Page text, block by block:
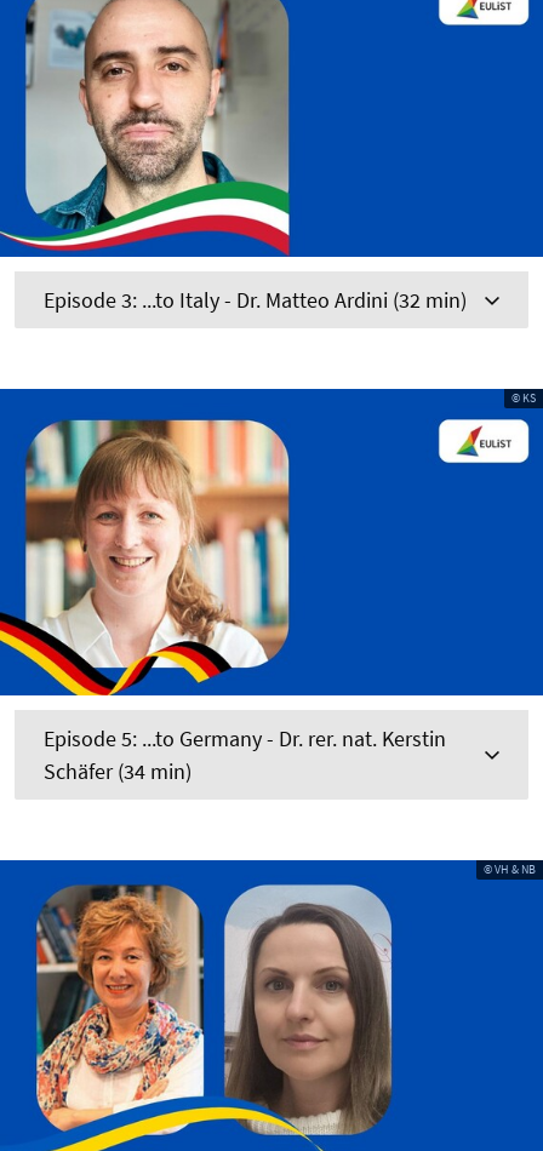
Episode 3: ...to Italy - Dr. Matteo Ardini (32 min)
© KS
Episode 5: ...to Germany - Dr. rer. nat. Kerstin
Schäfer (34 min)
© VH & NB